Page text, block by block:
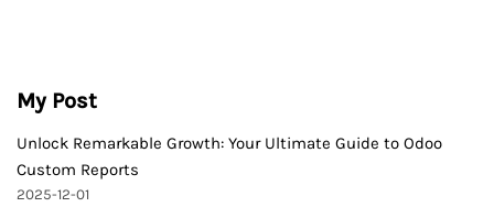
My Post
Unlock Remarkable Growth: Your Ultimate Guide to Odoo
Custom Reports
2025-12-01